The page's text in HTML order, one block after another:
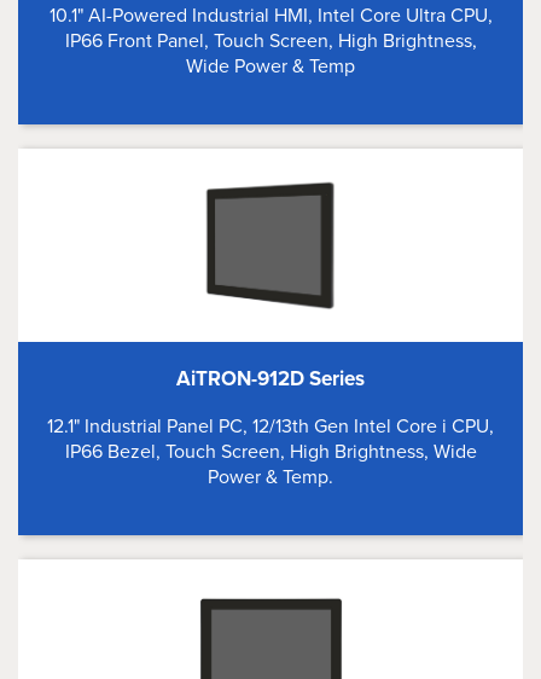
10.1" AI-Powered Industrial HMI, Intel Core Ultra CPU,
IP66 Front Panel, Touch Screen, High Brightness,
Wide Power & Temp
AiTRON-912D Series
12.1" Industrial Panel PC, 12/13th Gen Intel Core i CPU,
IP66 Bezel, Touch Screen, High Brightness, Wide
Power & Temp.